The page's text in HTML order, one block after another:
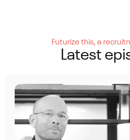
Futurize this, a
Latest